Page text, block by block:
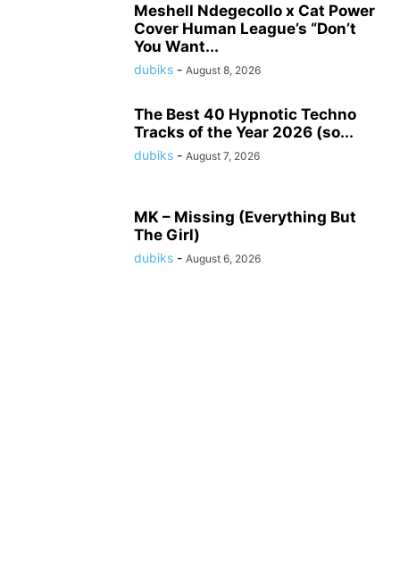
Meshell Ndegecollo x Cat Power
Cover Human League’s “Don’t
You Want...
dubiks - August 8, 2026
The Best 40 Hypnotic Techno
Tracks of the Year 2026 (so...
dubiks - August 7, 2026
MK – Missing (Everything But
The Girl)
dubiks - August 6, 2026